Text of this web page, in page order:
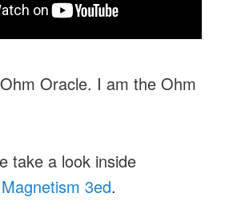
Oracle. I am the Ohm
take a look inside
3ed.